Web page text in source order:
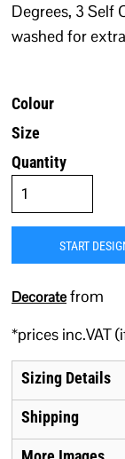
Degrees, 3 Self
washed for
Colour
Size
Quantity
START
Decoratefrom
*prices inc.VAT
Sizing Details
Shipping